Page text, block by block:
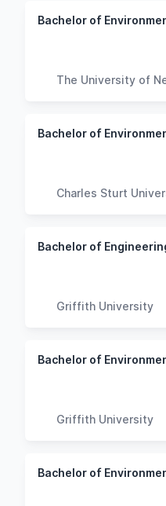
Bachelor of
The University of
Charles Sturt
Griffith University
Griffith University
Bachelor of